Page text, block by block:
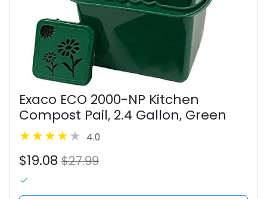
Exaco ECO 2000-NP Kitchen
Compost Pail, 2.4 Gallon, Green
4.0
$19.08 $27.99